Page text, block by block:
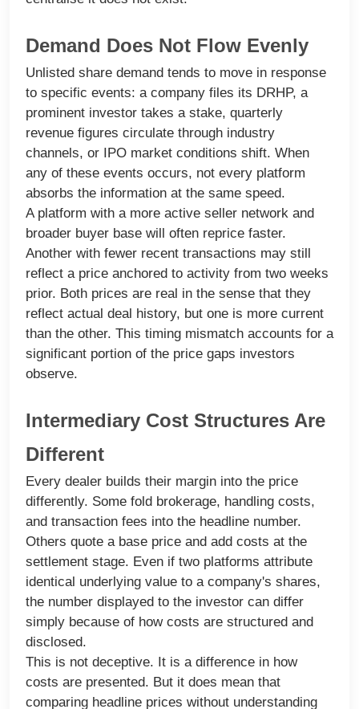
Demand Does Not Flow Evenly
Unlisted share demand tends to move in response
to specific events: a company files its DRHP, a
prominent investor takes a stake, quarterly
revenue figures circulate through industry
channels, or IPO market conditions shift. When
any of these events occurs, not every platform
absorbs the information at the same speed.
A platform with a more active seller network and
broader buyer base will often reprice faster.
Another with fewer recent transactions may still
reflect a price anchored to activity from two weeks
prior. Both prices are real in the sense that they
reflect actual deal history, but one is more current
than the other. This timing mismatch accounts for a
significant portion of the price gaps investors
observe.
Intermediary Cost Structures Are
Different
Every dealer builds their margin into the price
differently. Some fold brokerage, handling costs,
and transaction fees into the headline number.
Others quote a base price and add costs at the
settlement stage. Even if two platforms attribute
identical underlying value to a company's shares,
the number displayed to the investor can differ
simply because of how costs are structured and
disclosed.
This is not deceptive. It is a difference in how
costs are presented. But it does mean that
comparing headline prices without understanding